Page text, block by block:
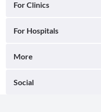
For Clinics
For Hospitals
More
Social